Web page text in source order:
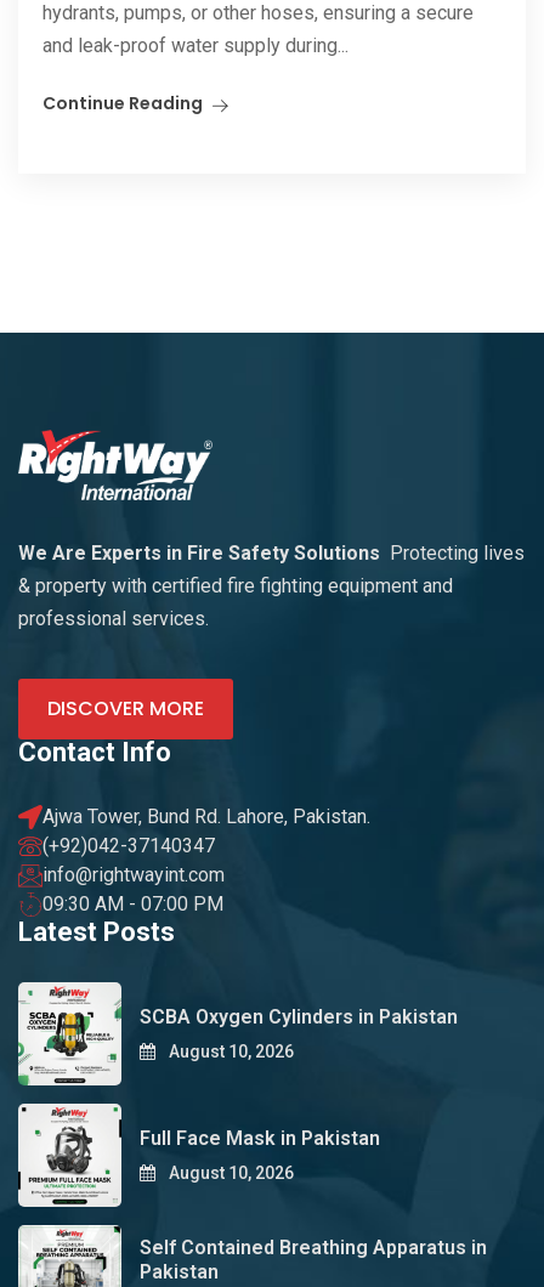
hydrants, pumps, or other hoses, ensuring a secure
and leak-proof water supply during...
Continue Reading
We Are Experts in Fire Safety Solutions Protecting lives
& property with certified fire fighting equipment and
professional services.
DISCOVER MORE
Contact Info
Ajwa Tower, Bund Rd. Lahore, Pakistan.
(+92)042-37140347
info@rightwayint.com
09:30 AM - 07:00 PM
Latest Posts
SCBA Oxygen Cylinders in Pakistan
August 10, 2026
Full Face Mask in Pakistan
August 10, 2026
Self Contained Breathing Apparatus in
Pakistan